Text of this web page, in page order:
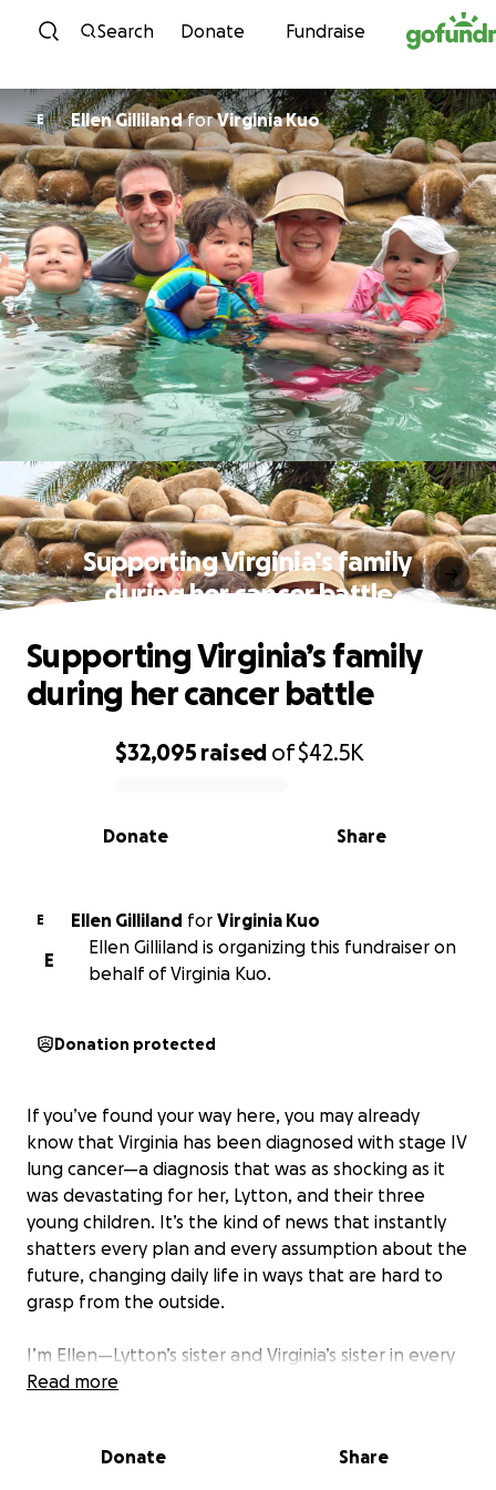
Skip to content
Search Donate Fundraise
E Ellen GillilandforVirginia Kuo
Supporting Virginia’s family
during her cancer battle
0% complete
$32,095 raised of$42.5K
Share
Donate
Supporting Virginia’s family
during her cancer battle
E Ellen Gilliland for Virginia Kuo
E
Ellen Gilliland is organizing this fundraiser on
behalf of Virginia Kuo.
Donation protected
If you’ve found your way here, you may already
know that Virginia has been diagnosed with stage IV
lung cancer—a diagnosis that was as shocking as it
was devastating for her, Lytton, and their three
young children. It’s the kind of news that instantly
shatters every plan and every assumption about the
future, changing daily life in ways that are hard to
grasp from the outside.
I’m Ellen—Lytton’s sister and Virginia’s sister in every
way that truly matters. I started this fund not only
a sense of normalcy, joy, and stability for their young
Read more
Donate Share